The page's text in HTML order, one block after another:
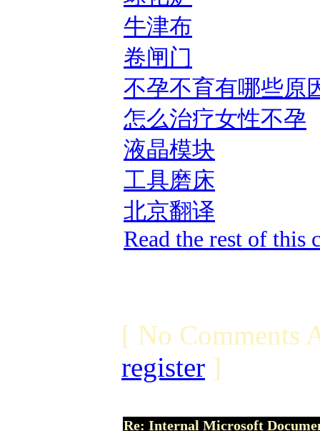
牛津布
卷闸门
不孕不育有哪些原
怎么治疗女性不孕
液晶模块
工具磨床
北京翻译
Read the rest of this
[ No Comments
register ]
Re: Internal Microsoft